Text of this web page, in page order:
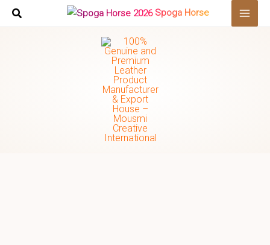
Skip
Spoga Horse
Search